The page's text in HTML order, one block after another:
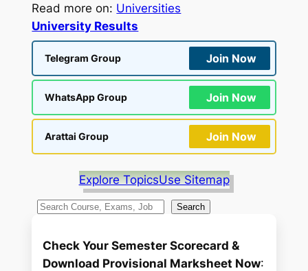
Read more on: Universities
University Results
Telegram Group Join Now
WhatsApp Group Join Now
Arattai Group Join Now
Explore TopicsUse Sitemap
S
a
Search
Check Your Semester Scorecard &
Download Provisional Marksheet Now: